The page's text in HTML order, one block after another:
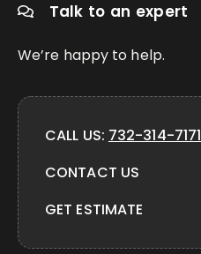
Talk to an expert
We’re happy to help.
CALL US: 732-314-7171
CONTACT US
GET ESTIMATE